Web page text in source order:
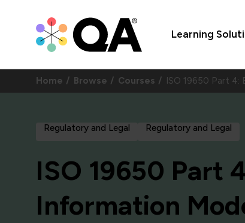
Learning
Home Browse Courses ISO 19650 Part 4:
Regulatory and Legal Regulatory and Legal
ISO 19650 Part
Information